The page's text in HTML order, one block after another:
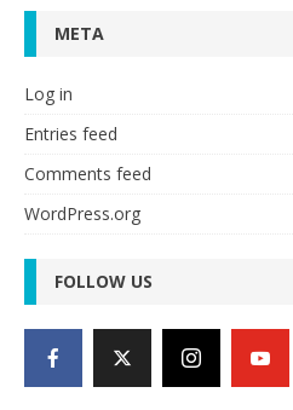
META
Log in
Entries feed
Comments feed
WordPress.org
FOLLOW US